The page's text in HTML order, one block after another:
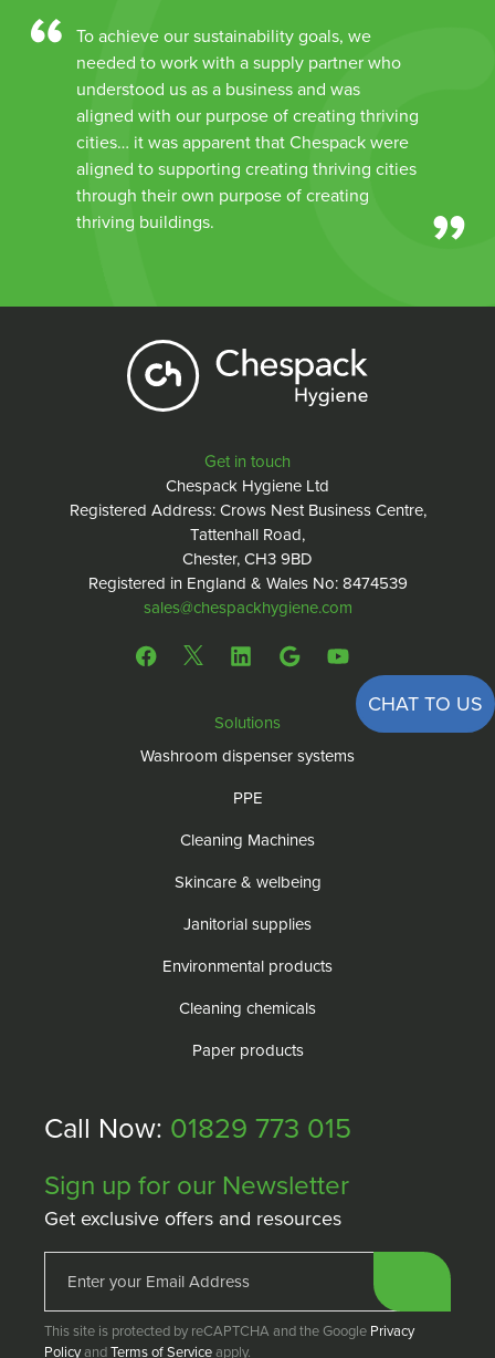
To achieve our sustainability goals, we
needed to work with a supply partner who
understood us as a business and was
aligned with our purpose of creating thriving
cities… it was apparent that Chespack were
aligned to supporting creating thriving cities
through their own purpose of creating
thriving buildings.
Get in touch
Chespack Hygiene Ltd
Registered Address: Crows Nest Business Centre,
Tattenhall Road,
Chester, CH3 9BD
Registered in England & Wales No: 8474539
sales@chespackhygiene.com
CHAT TO US
Solutions
Washroom dispenser systems
PPE
Cleaning Machines
Skincare & welbeing
Janitorial supplies
Environmental products
Cleaning chemicals
Paper products
Call Now: 01829 773 015
Sign up for our Newsletter
Get exclusive offers and resources
This site is protected by reCAPTCHA and the Google Privacy
PolicyandTerms of Serviceapply.